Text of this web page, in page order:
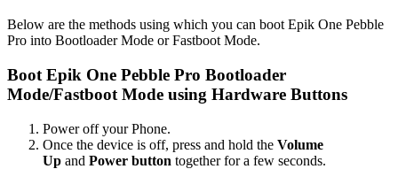
Below are the methods using which you can boot Epik One Pebble
Pro into Bootloader Mode or Fastboot Mode.
Boot Epik One Pebble Pro Bootloader
Mode/Fastboot Mode using Hardware Buttons
Power off your Phone.
Once the device is off, press and hold the Volume
Up and Power button together for a few seconds.